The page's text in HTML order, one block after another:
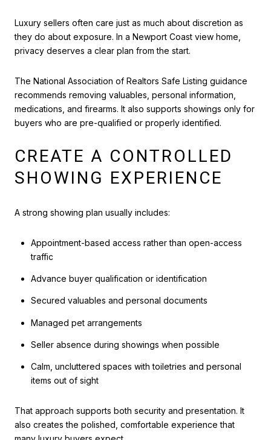
Luxury sellers often care just as much about discretion as
they do about exposure. In a Newport Coast view home,
privacy deserves a clear plan from the start.
The National Association of Realtors Safe Listing guidance
recommends removing valuables, personal information,
medications, and firearms. It also supports showings only for
buyers who are pre-qualified or properly identified.
CREATE A CONTROLLED
SHOWING EXPERIENCE
A strong showing plan usually includes:
Appointment-based access rather than open-access
traffic
Advance buyer qualification or identification
Secured valuables and personal documents
Managed pet arrangements
Seller absence during showings when possible
Calm, uncluttered spaces with toiletries and personal
items out of sight
That approach supports both security and presentation. It
also creates the polished, comfortable experience that